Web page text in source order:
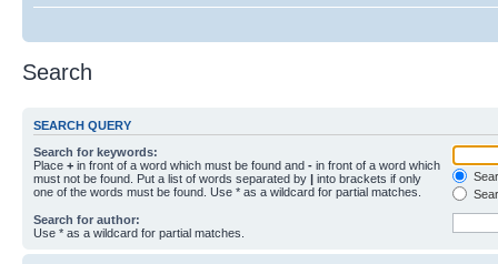
Search
SEARCH QUERY
Search for keywords:
Place + in front of a word which must be found and - in front of a word which
must not be found. Put a list of words separated by | into brackets if only
one of the words must be found. Use * as a wildcard for partial matches.
Search for author:
Use * as a wildcard for partial matches.